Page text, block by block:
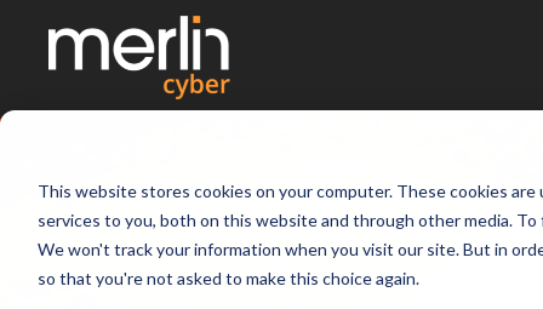
This website stores cookies on your computer. These cookies
services to you, both on this website and through other media.
We won't track your information when you visit our site. But in
so that you're not asked to make this choice again.